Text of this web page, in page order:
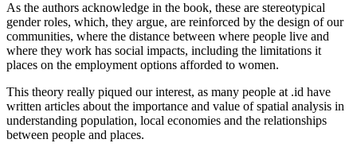
As the authors acknowledge in the book, these are stereotypical
gender roles, which, they argue, are reinforced by the design of our
communities, where the distance between where people live and
where they work has social impacts, including the limitations it
places on the employment options afforded to women.
This theory really piqued our interest, as many people at .id have
written articles about the importance and value of spatial analysis in
understanding population, local economies and the relationships
between people and places.